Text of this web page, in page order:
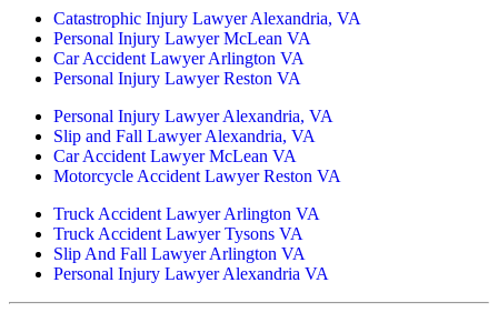
Catastrophic Injury Lawyer Alexandria, VA
Personal Injury Lawyer McLean VA
Car Accident Lawyer Arlington VA
Personal Injury Lawyer Reston VA
Personal Injury Lawyer Alexandria, VA
Slip and Fall Lawyer Alexandria, VA
Car Accident Lawyer McLean VA
Motorcycle Accident Lawyer Reston VA
Truck Accident Lawyer Arlington VA
Truck Accident Lawyer Tysons VA
Slip And Fall Lawyer Arlington VA
Personal Injury Lawyer Alexandria VA